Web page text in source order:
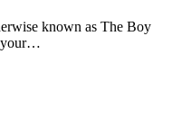
known as The Boy
your…